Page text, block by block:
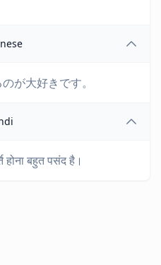
が大好きです。
होना बहुत पसंद है।